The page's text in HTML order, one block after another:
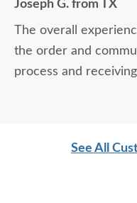
Joseph G. from TX
The overall
the order and
process and
See All